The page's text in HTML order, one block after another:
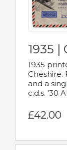
1935 |
1935
Cheshire.
and a
c.d.s. '30
£42.00